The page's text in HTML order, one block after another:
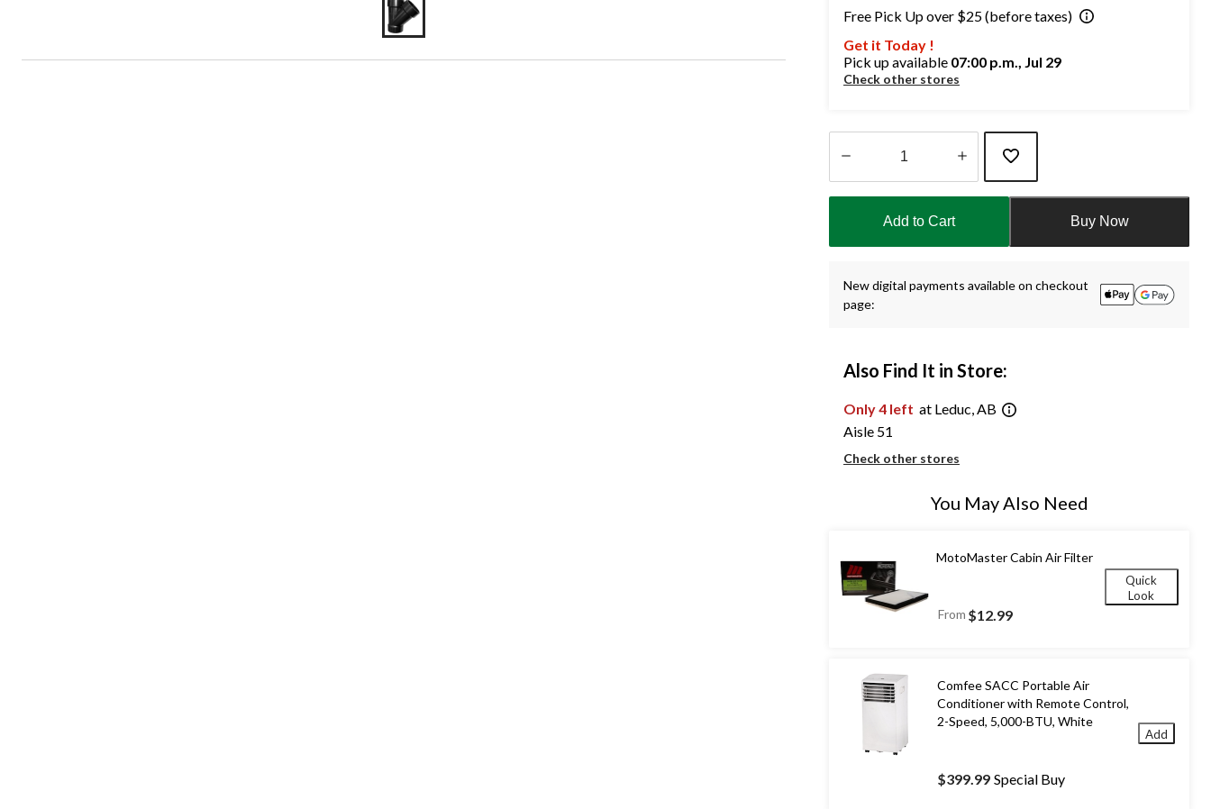
Free Pick Up over $25 (before taxes)
Get it Today !
Pick up available 07:00 p.m., Jul 29
Check other stores
1
Add to Cart Buy Now
New digital payments available on checkout
page:
Also Find It in Store:
Only 4 left at Leduc, AB
Aisle 51
Check other stores
You May Also Need
MotoMaster Cabin Air Filter
From $12.99
Quick
Look
Comfee SACC Portable Air
Conditioner with Remote Control,
2-Speed, 5,000-BTU, White
$399.99 Special Buy
Add